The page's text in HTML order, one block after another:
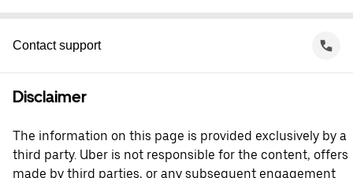
Contact support
Disclaimer
The information on this page is provided exclusively by a
third party. Uber is not responsible for the content, offers
made by third parties, or any subsequent engagement